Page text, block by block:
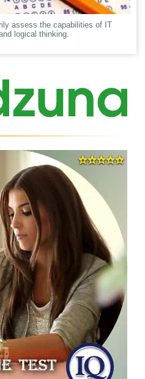
assess the capabilities of IT
logical thinking.